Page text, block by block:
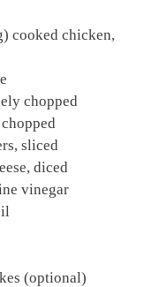
cooked chicken,
chopped
sliced
diced
vinegar
(optional)